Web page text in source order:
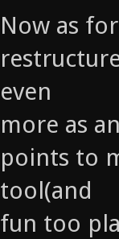
Now as
even
more as
points to
tool(and
fun too